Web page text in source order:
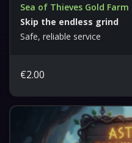
Sea of Thieves Gold Farm
Skip the endless grind
Safe, reliable service
€2.00